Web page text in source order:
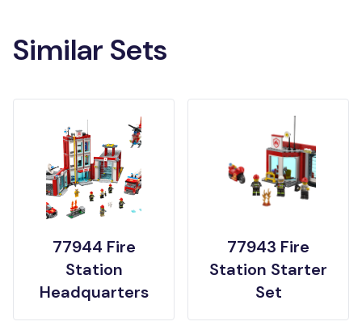
Similar Sets
77944 Fire
Station
Headquarters
77943 Fire
Station Starter
Set